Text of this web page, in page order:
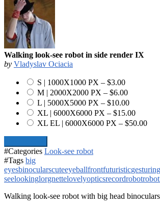
Walking look-see robot in side render IX
by Vladyslav Ociacia
S | 1000X1000 PX – $3.00
M | 2000X2000 PX – $6.00
L | 5000X5000 PX – $10.00
XL | 6000X6000 PX – $15.00
XL EL | 6000X6000 PX – $50.00
#Categories Look-see robot
#Tags big
eyesbinocularscuteeyeballfrontfuturisticgesturing
seelookinglorgnettelovelyopticsrecordrobot
Walking look-see robot with big head